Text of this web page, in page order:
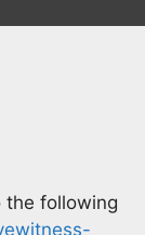
the following